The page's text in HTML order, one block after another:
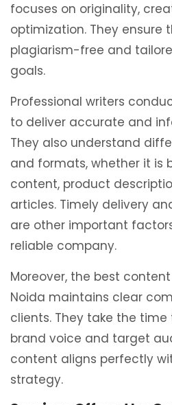
focuses on originality,
optimization. They ensure
plagiarism-free and
goals.
Professional writers
to deliver accurate and
They also understand
and formats, whether it is
content, product
articles. Timely delivery
are other important
reliable company.
Moreover, the best
Noida maintains clear
clients. They take the
brand voice and target
content aligns perfectly
strategy.